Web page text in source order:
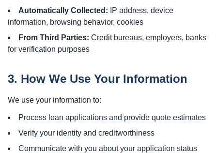
Automatically Collected: IP address, device
information, browsing behavior, cookies
From Third Parties: Credit bureaus, employers, banks
for verification purposes
3. How We Use Your Information
We use your information to:
Process loan applications and provide quote estimates
Verify your identity and creditworthiness
Communicate with you about your application status